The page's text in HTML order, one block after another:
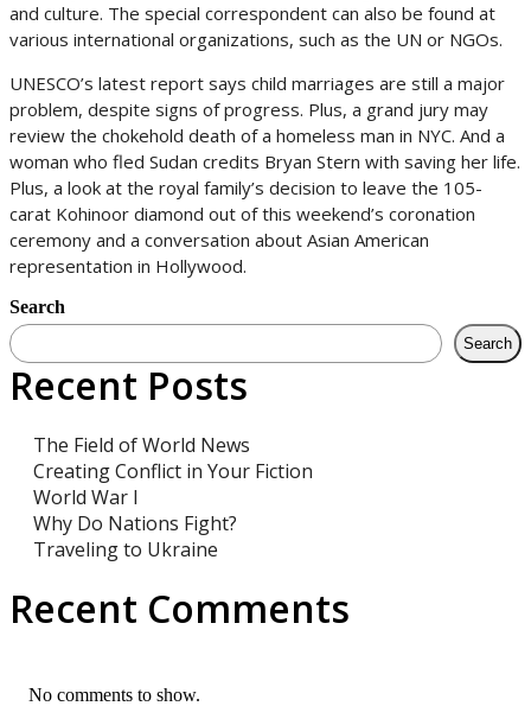
and culture. The special correspondent can also be found at
various international organizations, such as the UN or NGOs.
UNESCO’s latest report says child marriages are still a major
problem, despite signs of progress. Plus, a grand jury may
review the chokehold death of a homeless man in NYC. And a
woman who fled Sudan credits Bryan Stern with saving her life.
Plus, a look at the royal family’s decision to leave the 105-
carat Kohinoor diamond out of this weekend’s coronation
ceremony and a conversation about Asian American
representation in Hollywood.
Search
Search
Recent Posts
The Field of World News
Creating Conflict in Your Fiction
World War I
Why Do Nations Fight?
Traveling to Ukraine
Recent Comments
No comments to show.